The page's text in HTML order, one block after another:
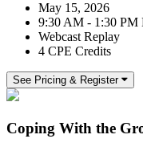
May 15, 2026
9:30 AM - 1:30 PM
Webcast Replay
4 CPE Credits
See Pricing & Register
Coping With the